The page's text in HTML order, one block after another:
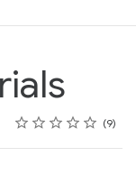
Rating
1 star
2 stars
3 stars
4 stars
5 stars 9